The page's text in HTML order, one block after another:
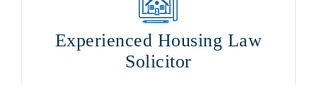
Experienced Housing Law
Solicitor